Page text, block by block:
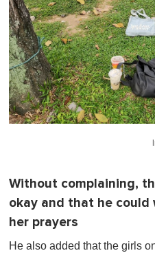
Without complaining,
okay and that he
her prayers
He also added that the girls